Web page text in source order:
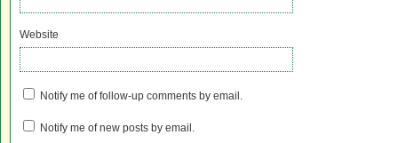
Website
Notify me of follow-up comments by email.
Notify me of new posts by email.